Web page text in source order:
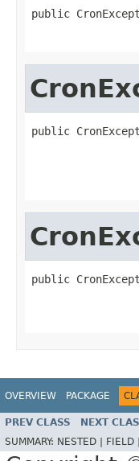
public
public
public
OVERVIEW PACKAGE
PREV CLASS NEXT
SUMMARY: NESTED | FIELD |